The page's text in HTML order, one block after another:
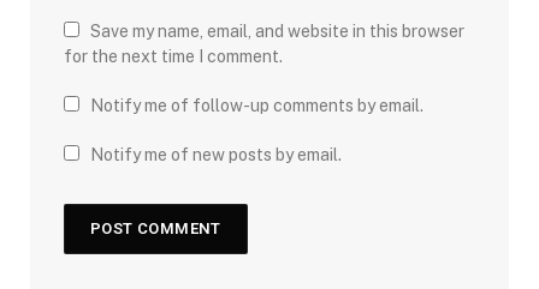
Save my name, email, and website in this browser
for the next time I comment.
Notify me of follow-up comments by email.
Notify me of new posts by email.